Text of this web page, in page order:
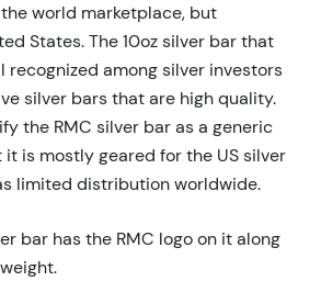
world marketplace, but
States. The 10oz silver bar that
recognized among silver investors
silver bars that are high quality.
the RMC silver bar as a generic
is mostly geared for the US silver
limited distribution worldwide.
bar has the RMC logo on it along